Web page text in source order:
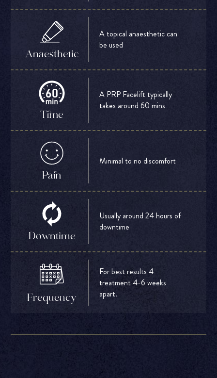
Anaesthetic
A topical anaesthetic can
be used
Time
A PRP Facelift typically
takes around 60 mins
Pain
Minimal to no discomfort
Downtime
Usually around 24 hours of
downtime
Frequency
For best results 4
treatment 4-6 weeks
apart.